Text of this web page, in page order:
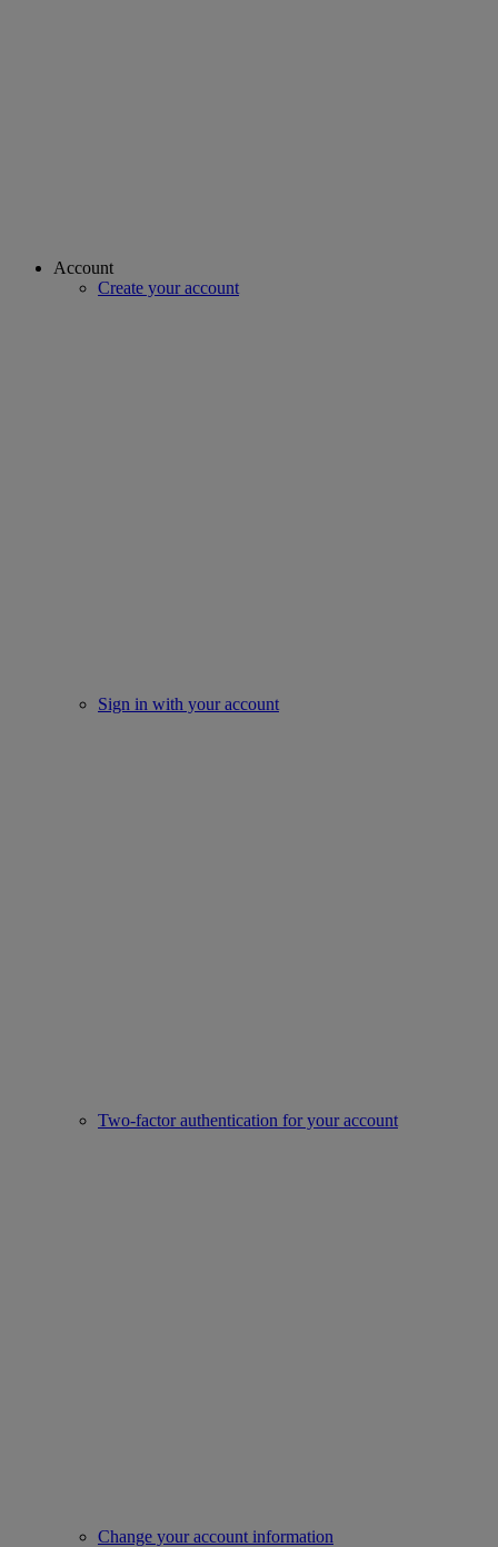
Account
Create your account
Sign in with your account
Two-factor authentication for your account
Change your account information